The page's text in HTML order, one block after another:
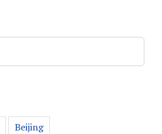
Beijing